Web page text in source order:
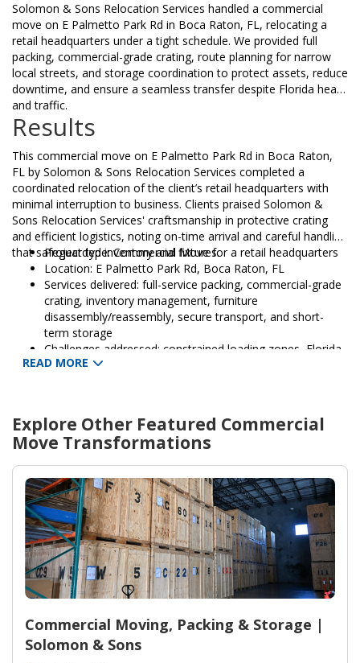
Solomon & Sons Relocation Services handled a commercial
move on E Palmetto Park Rd in Boca Raton, FL, relocating a
retail headquarters under a tight schedule. We provided full
packing, commercial-grade crating, route planning for narrow
local streets, and storage coordination to protect assets, reduce
downtime, and ensure a seamless transfer despite Florida heat
and traffic.
Results
This commercial move on E Palmetto Park Rd in Boca Raton,
FL by Solomon & Sons Relocation Services completed a
coordinated relocation of the client’s retail headquarters with
minimal interruption to business. Clients praised Solomon &
Sons Relocation Services' craftsmanship in protective crating
and efficient logistics, noting on-time arrival and careful handling
that safeguarded inventory and fixtures.
Project type: Commercial Move for a retail headquarters
Location: E Palmetto Park Rd, Boca Raton, FL
Services delivered: full-service packing, commercial-grade
crating, inventory management, furniture
disassembly/reassembly, secure transport, and short-
term storage
Challenges addressed: constrained loading zones, Florida
heat and traffic, and a compressed timeline to avoid
new location
Support and coverage: damage protection options and
post-move support provided by Solomon & Sons
Relocation Services
READ MORE
Explore Other Featured Commercial
Move Transformations
Commercial Moving, Packing & Storage |
Solomon & Sons